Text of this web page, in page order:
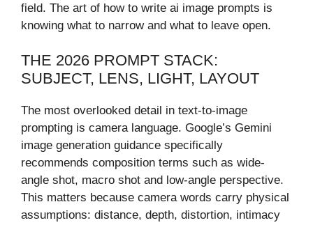
field. The art of how to write ai image prompts is
knowing what to narrow and what to leave open.
THE 2026 PROMPT STACK:
SUBJECT, LENS, LIGHT, LAYOUT
The most overlooked detail in text-to-image
prompting is camera language. Google’s Gemini
image generation guidance specifically
recommends composition terms such as wide-
angle shot, macro shot and low-angle perspective.
This matters because camera words carry physical
assumptions: distance, depth, distortion, intimacy